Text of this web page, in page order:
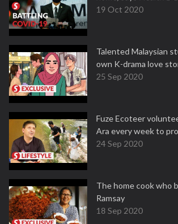
19 Oct 2020
Talented Malaysian
own K-drama love
25 Sep 2020
Fuze Ecoteer
Ara every week to
24 Sep 2020
The home cook who
Ramsay
18 Sep 2020